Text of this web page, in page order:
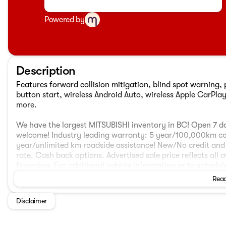
Powered by
Description
Features forward collision mitigation, blind spot warning,
button start, wireless Android Auto, wireless Apple
more.
We have the largest MITSUBISHI inventory in BC! Open 7
welcome! Industry leading warranty: 5 year/100,000km
year/unlimited km roadside assistance! New/No credit
rate. Cash back options. Advertised sale price reflects all
subject to $995 doc fee, prep fee from $195 to $995, and
placement fee. This vehicle may include optional vehicle
our other lots, please call to book an appointment to
$2,500 discount which can not be combined with
Disclaimer